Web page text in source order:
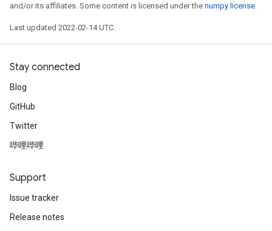
and/or its affiliates. Some content is licensed under the numpy license.
Last updated 2022-02-14 UTC.
Stay connected
Blog
GitHub
Twitter
哔哩哔哩
Support
Issue tracker
Release notes